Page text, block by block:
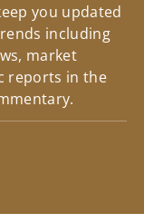
you updated
including
market
reports in the